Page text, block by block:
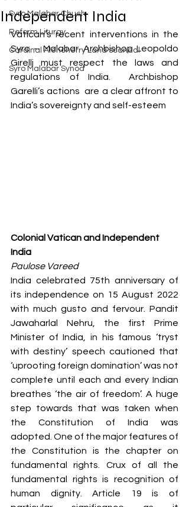
Exposed
Rome requires the wisdom of
Solomon!
members of the Syro-Malabar
Syro Malabar Global
Laityfor Truth and
Justice
Syro Malabar Chuch
Reform Liturgy
Cardinal Alencherry Land scandal
Syro Malabar Synod
Independent India
Vatican’s recent interventions in the
Syro – Malabar. Archbishop Leopoldo
Girelli must respect the laws and
regulations of India.  Archbishop
Garelli’s actions  are a clear affront to
India’s sovereignty and self-esteem
Colonial Vatican and Independent
India
Paulose Vareed
India celebrated 75th anniversary of
its independence on 15 August 2022
with much gusto and fervour. Pandit
Jawaharlal Nehru, the first Prime
Minister of India, in his famous ‘tryst
with destiny’ speech cautioned that
‘uprooting foreign domination’ was not
complete until each and every Indian
breathes ‘the air of freedom’. A huge
step towards that was taken when
the Constitution of India was
adopted. One of the major features of
the Constitution is the chapter on
fundamental rights. Crux of all the
fundamental rights is recognition of
human dignity. Article 19 is of